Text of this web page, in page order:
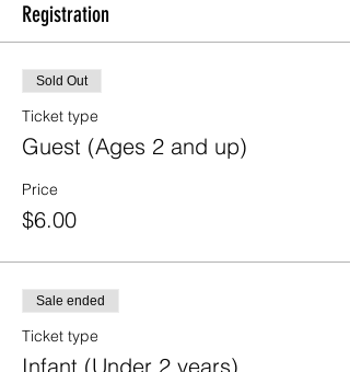
Registration
Sold Out
Ticket type
Guest (Ages 2 and up)
Price
$6.00
Sale ended
Ticket type
Infant (Under 2 years)